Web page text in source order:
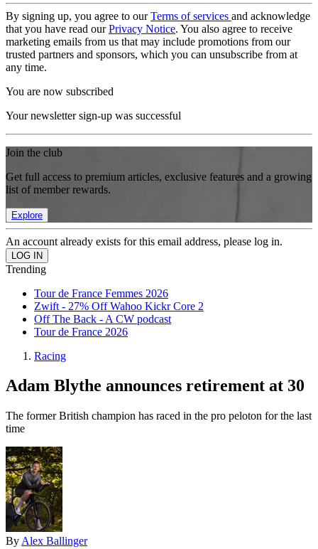
By signing up, you agree to ourTerms of services and acknowledge
that you have read ourPrivacy Notice. You also agree to receive
marketing emails from us that may include promotions from our
trusted partners and sponsors, which you can unsubscribe from at
any time.
You are now subscribed
Your newsletter sign-up was successful
Join the club
Get full access to premium articles, exclusive features and a growing
list of member rewards.
Explore
An account already exists for this email address, please log in.
Trending
Tour de France Femmes 2026
Zwift - 27% Off Wahoo Kickr Core 2
Off The Back - A CW podcast
Tour de France 2026
Racing
Adam Blythe announces retirement at 30
The former British champion has raced in the pro peloton for the last
time
By Alex Ballinger